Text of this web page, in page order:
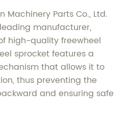
Machinery Parts Co., Ltd.
manufacturer,
high-quality freewheel
sprocket features a
that allows it to
thus preventing the
and ensuring safe